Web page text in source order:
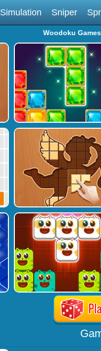
Simulation Sniper
Woodoku